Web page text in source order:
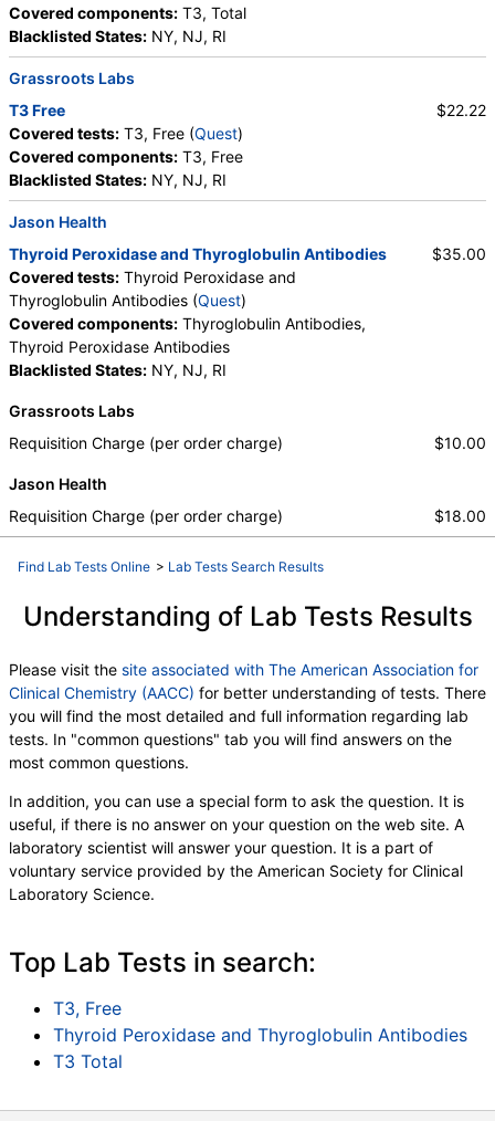
Covered components: T3, Total
Blacklisted States: NY, NJ, RI
Grassroots Labs
T3 Free
Covered tests: T3, Free (Quest)
Covered components: T3, Free
Blacklisted States: NY, NJ, RI
$22.22
Jason Health
Thyroid Peroxidase and Thyroglobulin Antibodies
Covered tests: Thyroid Peroxidase and
Thyroglobulin Antibodies (Quest)
Covered components: Thyroglobulin Antibodies,
Thyroid Peroxidase Antibodies
Blacklisted States: NY, NJ, RI
$35.00
Grassroots Labs
Requisition Charge (per order charge)
$10.00
Jason Health
Requisition Charge (per order charge)
$18.00
Find Lab Tests Online > Lab Tests Search Results
Understanding of Lab Tests Results
Please visit the site associated with The American Association for
Clinical Chemistry (AACC) for better understanding of tests. There
you will find the most detailed and full information regarding lab
tests. In "common questions" tab you will find answers on the
most common questions.
In addition, you can use a special form to ask the question. It is
useful, if there is no answer on your question on the web site. A
laboratory scientist will answer your question. It is a part of
voluntary service provided by the American Society for Clinical
Laboratory Science.
Top Lab Tests in search:
T3, Free
Thyroid Peroxidase and Thyroglobulin Antibodies
T3 Total